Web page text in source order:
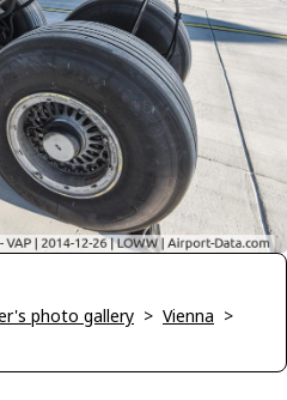
photo gallery > Vienna >